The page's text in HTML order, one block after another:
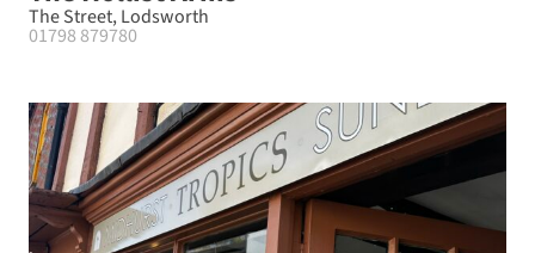
The Street, Lodsworth
01798 879780